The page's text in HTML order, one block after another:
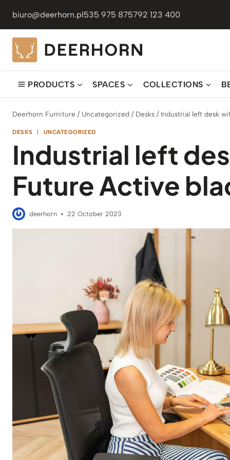
content
biuro@deerhorn.pl535 975 875792 123 400
PRODUCTS SPACES COLLECTIONS
Deerhorn Furniture / Uncategorized / Desks / Industrial left desk
DESKS | UNCATEGORIZED
Industrial left
Future Active
deerhorn 22 October 2023